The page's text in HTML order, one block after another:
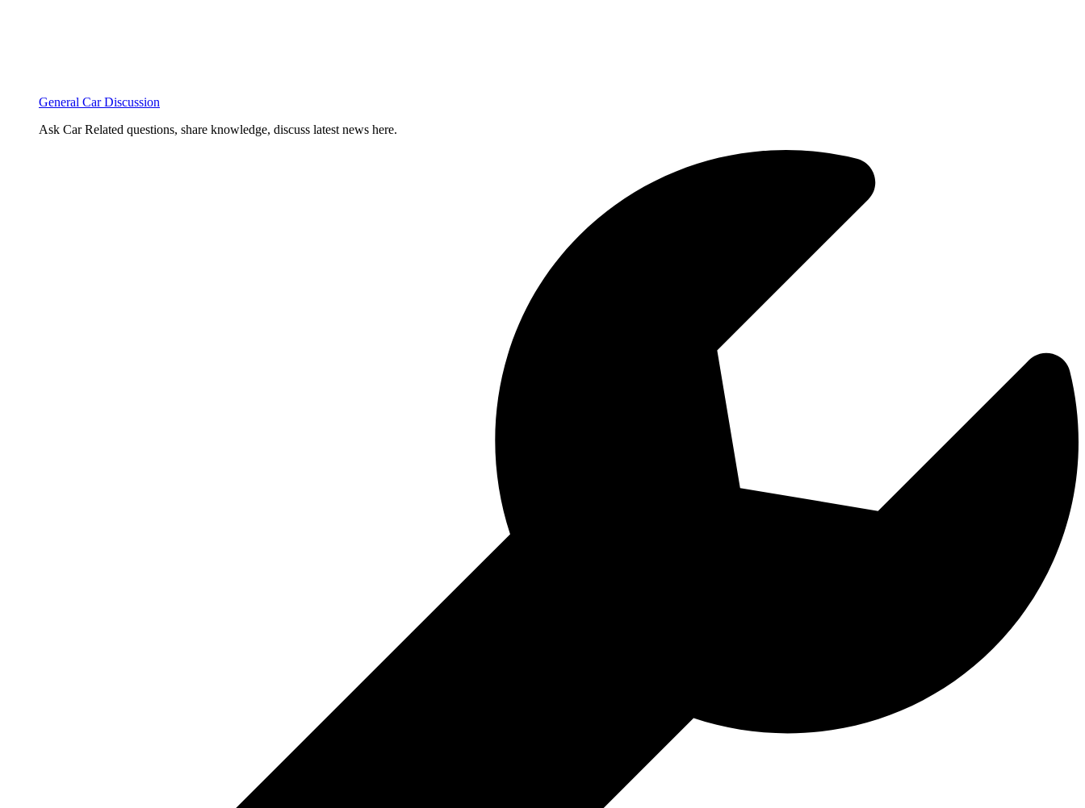
General Car Discussion
Ask Car Related questions, share knowledge, discuss latest news here.